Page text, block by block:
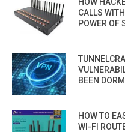
CALLS
POWER OF
BEEN
HOW TO
WI-FI